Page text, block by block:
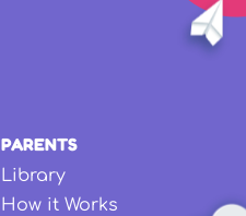
PARENTS
Library
How it Works